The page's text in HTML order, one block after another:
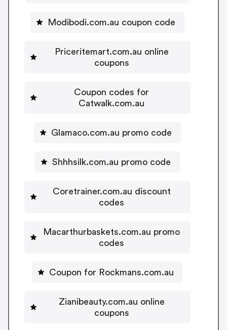
Modibodi.com.au coupon code
Priceritemart.com.au online
coupons
Coupon codes for
Catwalk.com.au
Glamaco.com.au promo code
Shhhsilk.com.au promo code
Coretrainer.com.au discount
codes
Macarthurbaskets.com.au promo
codes
Coupon for Rockmans.com.au
Zianibeauty.com.au online
coupons